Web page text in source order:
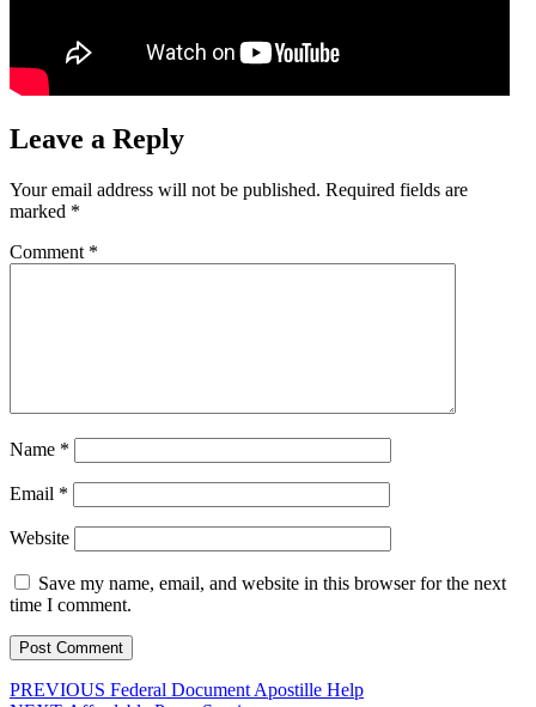
Leave a Reply
Your email address will not be published. Required fields are
marked *
Comment *
Name *
Email *
Website
Save my name, email, and website in this browser for the next
time I comment.
Post
PREVIOUS Previous
Federal Document Apostille Help